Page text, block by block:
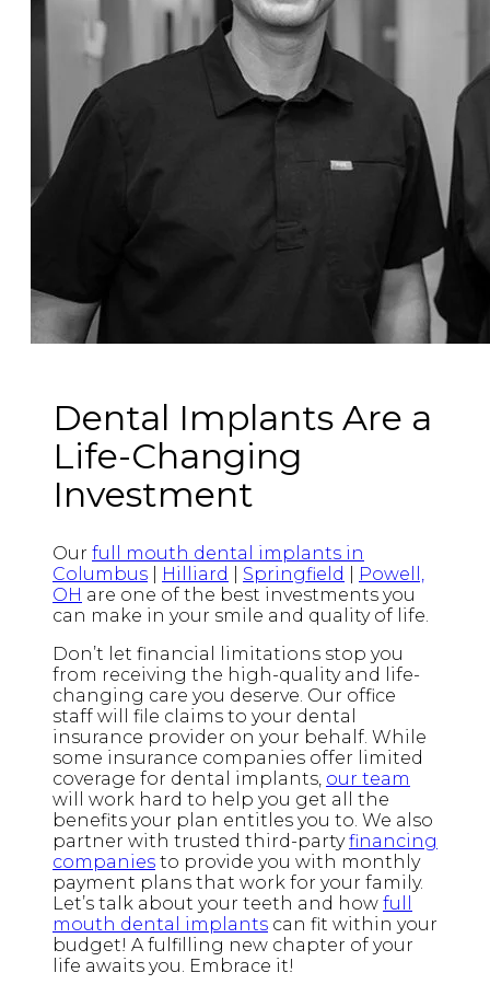
Dental Implants Are a
Life-Changing
Investment
Our full mouth dental implants in
Columbus
Hilliard Springfield
Powell,
OH are one of the best investments you
can make in your smile and quality of life.
Don’t let financial limitations stop you
from receiving the high-quality and life-
changing care you deserve. Our office
staff will file claims to your dental
insurance provider on your behalf. While
some insurance companies offer limited
coverage for dental implants, our team
will work hard to help you get all the
benefits your plan entitles you to. We also
partner with trusted third-partyfinancing
companies to provide you with monthly
payment plans that work for your family.
Let’s talk about your teeth and how full
mouth dental implants can fit within your
budget! A fulfilling new chapter of your
life awaits you. Embrace it!